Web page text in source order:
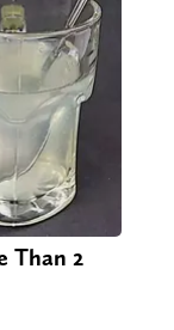
Than 2